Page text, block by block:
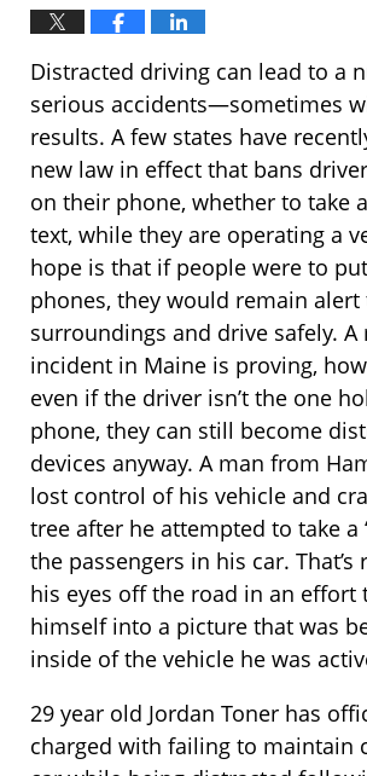
Distracted driving can lead to a
serious accidents—sometimes
results. A few states have
new law in effect that bans
on their phone, whether to take
text, while they are operating a
hope is that if people were to
phones, they would remain
surroundings and drive safely. A
incident in Maine is proving,
even if the driver isn’t the one
phone, they can still become
devices anyway. A man from
lost control of his vehicle and
tree after he attempted to take a
the passengers in his car.
his eyes off the road in an effort
himself into a picture that was
inside of the vehicle he was
29 year old Jordan Toner has
charged with failing to maintain